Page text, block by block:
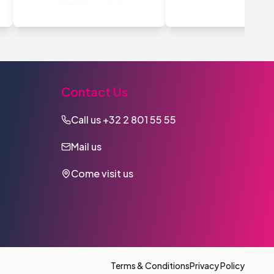
Contact Us
Call us+32 2 801 55 55
Mail us
Come visit us
Terms & ConditionsPrivacy Policy